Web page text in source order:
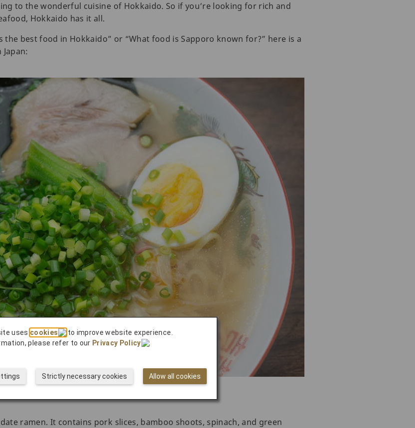
to the wonderful cuisine of Hokkaido. So if you’re looking for rich and
Hokkaido has it all.
best food in Hokkaido” or “What food is Sapporo known for?” here is a
ramen. It contains pork slices, bamboo shoots, spinach, and green
uses cookies
to improve website experience.
please refer to our Privacy Policy .
Allow all cookies
Strictly necessary cookies